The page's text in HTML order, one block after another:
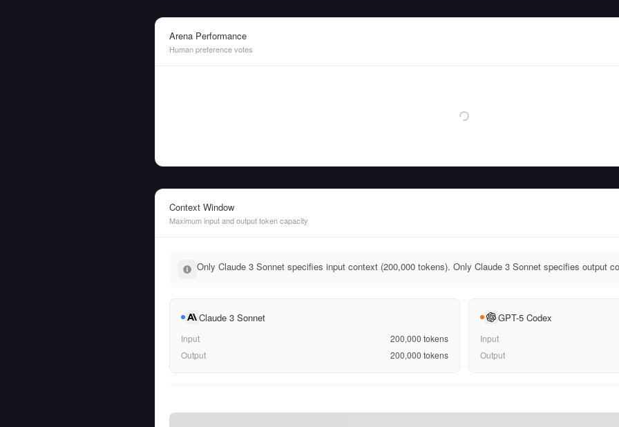
Arena Performance
Human preference votes
Context Window
Maximum input and output token capacity
Only Claude 3 Sonnet specifies input context (200,000 tokens). Only Claude 3 Sonnet specifies output
Claude 3 Sonnet
Input 200,000 tokens
Output
200,000 tokens
GPT-5 Codex
Input
Output